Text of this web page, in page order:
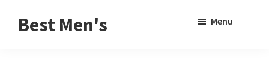
Best Men's Menu